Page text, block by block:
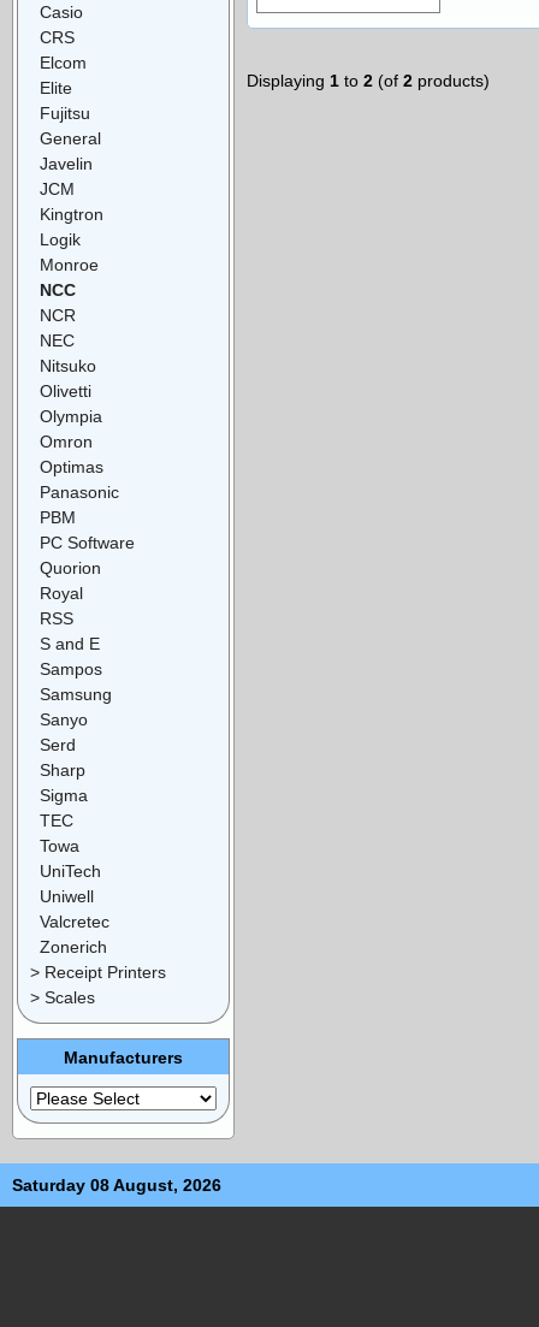
Displaying 1 to 2 (of 2 products)
Casio
CRS
Elcom
Elite
Fujitsu
General
Javelin
JCM
Kingtron
Logik
Monroe
NCC
NCR
NEC
Nitsuko
Olivetti
Olympia
Omron
Optimas
Panasonic
PBM
PC Software
Quorion
Royal
RSS
S and E
Sampos
Samsung
Sanyo
Serd
Sharp
Sigma
TEC
Towa
UniTech
Uniwell
Valcretec
Zonerich
> Receipt Printers
> Scales
Manufacturers
Saturday 08 August, 2026